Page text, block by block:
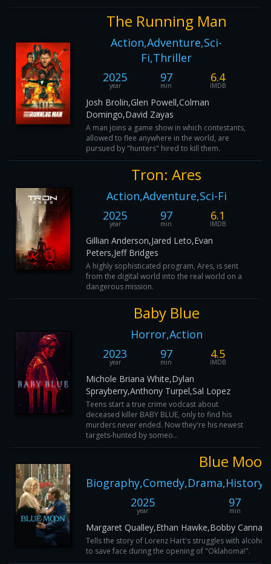
The Running Man
Action,Adventure,Sci-
Fi,Thriller
2025
year
97
min
6.4
IMDB
Josh Brolin,Glen Powell,Colman
Domingo,David Zayas
A man joins a game show in which contestants,
allowed to flee anywhere in the world, are
pursued by "hunters" hired to kill them.
Tron: Ares
Action,Adventure,Sci-Fi
2025
year
97
min
6.1
IMDB
Gillian Anderson,Jared Leto,Evan
Peters,Jeff Bridges
A highly sophisticated program, Ares, is sent
from the digital world into the real world on a
dangerous mission.
Baby Blue
Horror,Action
2023
year
97
min
4.5
IMDB
Michole Briana White,Dylan
Sprayberry,Anthony Turpel,Sal Lopez
Teens start a true crime vodcast about
deceased killer BABY BLUE, only to find his
murders never ended. Now they're his newest
targets-hunted by someo...
Blue Moon
2025
year
97
min
Margaret Qualley,Ethan Hawke,Bobby
Tells the story of Lorenz Hart's struggles with
to save face during the opening of "Oklahoma!".